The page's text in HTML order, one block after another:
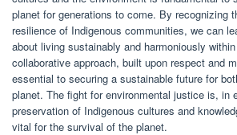
planet for generations to come. By recognizing
resilience of Indigenous communities, we can
about living sustainably and harmoniously
collaborative approach, built upon respect and
essential to securing a sustainable future for
planet. The fight for environmental justice is, in
preservation of Indigenous cultures and
vital for the survival of the planet.